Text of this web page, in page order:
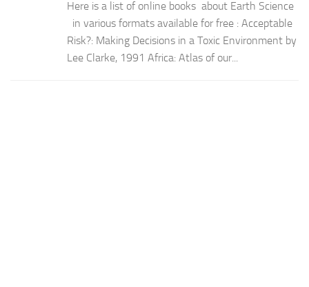
Here is a list of online books about Earth Science
in various formats available for free : Acceptable
Risk?: Making Decisions in a Toxic Environment by
Lee Clarke, 1991 Africa: Atlas of our...